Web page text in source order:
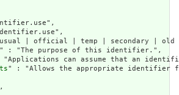
| official | temp | secondary | old
" : "The purpose of this identifier.",
can assume that an
" : "Allows the appropriate identifier